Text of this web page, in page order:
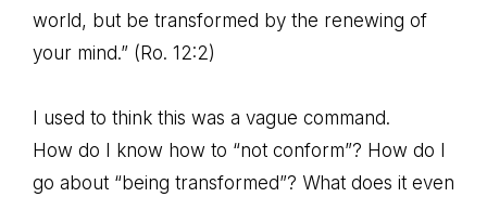
world, but be transformed by the renewing of
your mind.” (Ro. 12:2)
I used to think this was a vague command.
How do I know how to “not conform”? How do I
go about “being transformed”? What does it even